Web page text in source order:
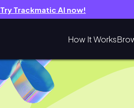
Try Trackmatic AI now!
How It Works